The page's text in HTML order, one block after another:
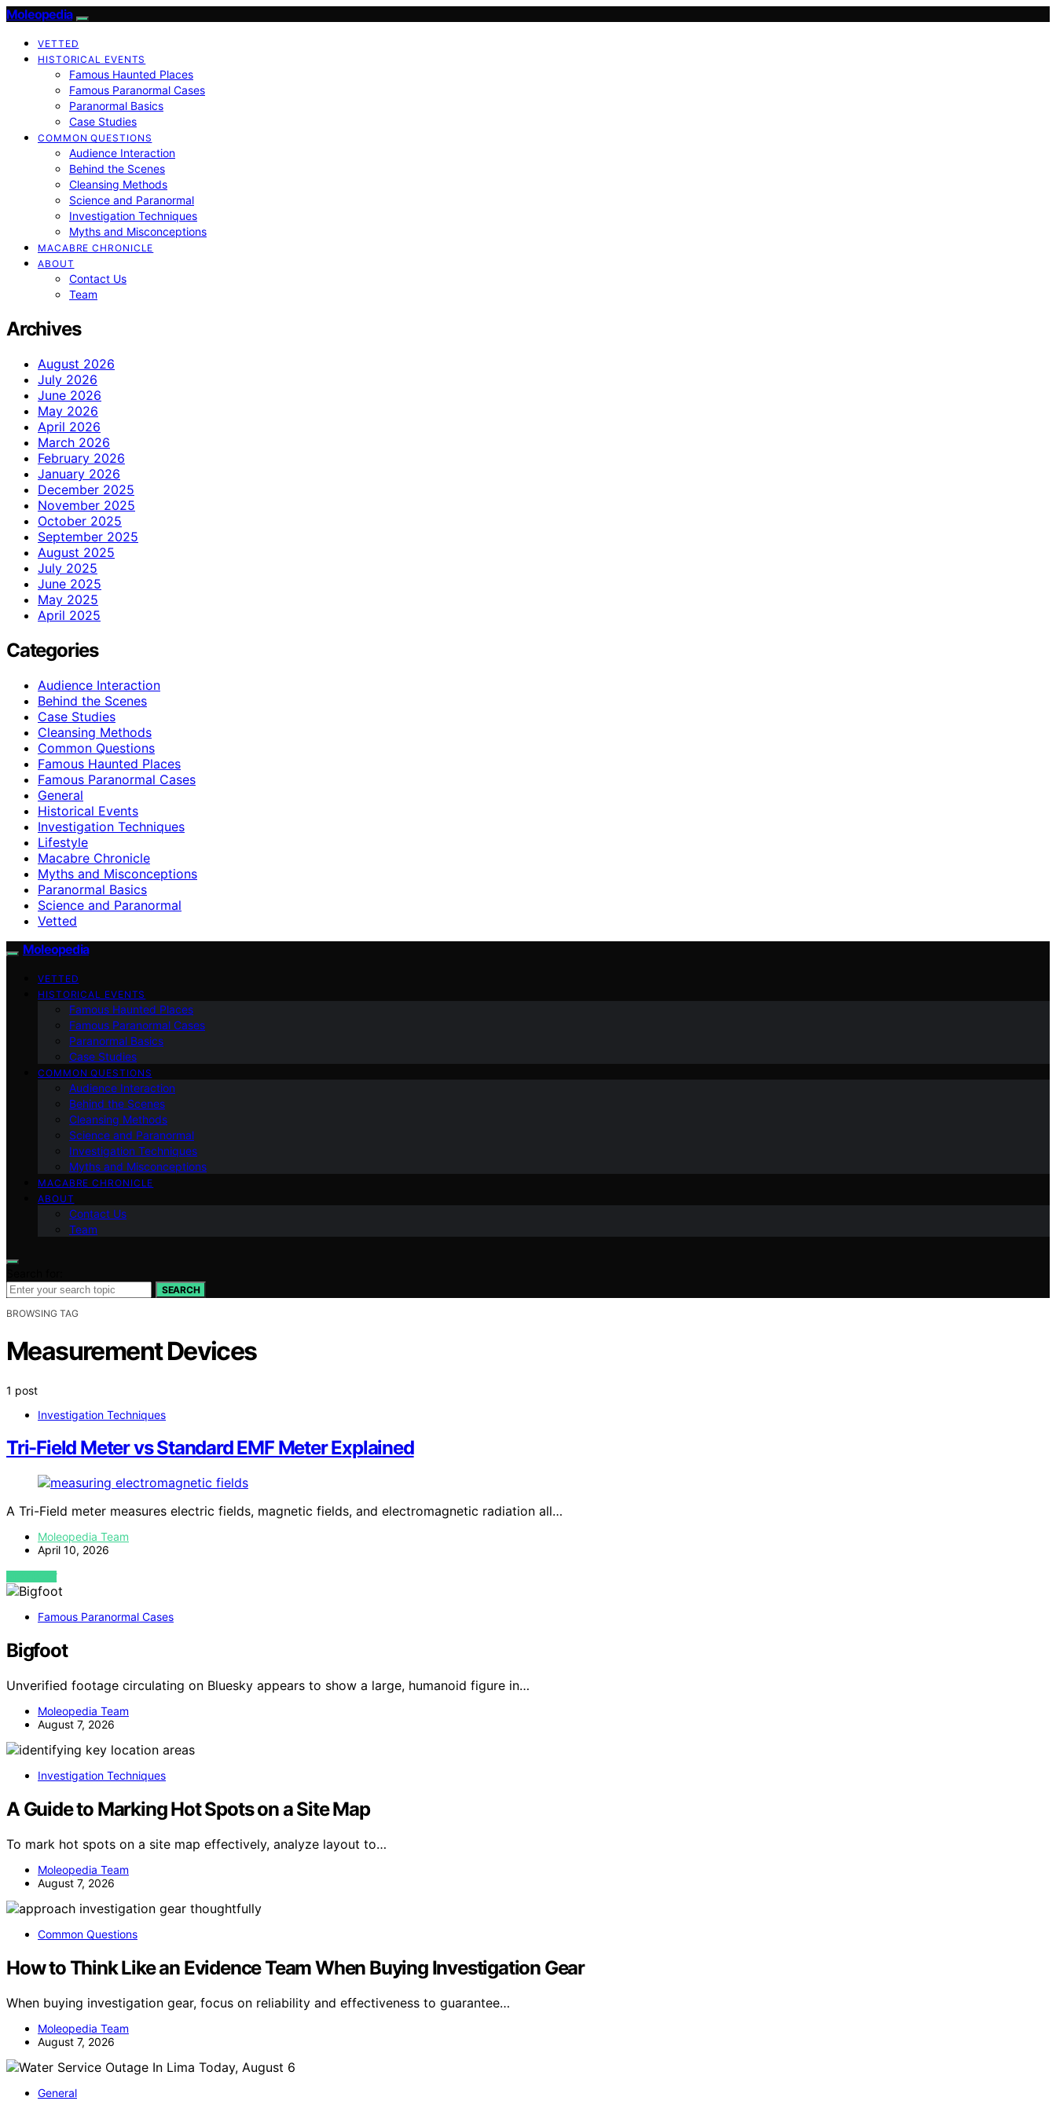
Moleopedia
VETTED
HISTORICAL EVENTS
Famous Haunted Places
Famous Paranormal Cases
Paranormal Basics
Case Studies
COMMON QUESTIONS
Audience Interaction
Behind the Scenes
Cleansing Methods
Science and Paranormal
Investigation Techniques
Myths and Misconceptions
MACABRE CHRONICLE
ABOUT
Contact Us
Team
Archives
August 2026
July 2026
June 2026
May 2026
April 2026
March 2026
February 2026
January 2026
December 2025
November 2025
October 2025
September 2025
August 2025
July 2025
June 2025
May 2025
April 2025
Categories
Audience Interaction
Behind the Scenes
Case Studies
Cleansing Methods
Common Questions
Famous Haunted Places
Famous Paranormal Cases
General
Historical Events
Investigation Techniques
Lifestyle
Macabre Chronicle
Myths and Misconceptions
Paranormal Basics
Science and Paranormal
Vetted
Moleopedia
VETTED
HISTORICAL EVENTS
Famous Haunted Places
Famous Paranormal Cases
Paranormal Basics
Case Studies
COMMON QUESTIONS
Audience Interaction
Behind the Scenes
Cleansing Methods
Science and Paranormal
Investigation Techniques
Myths and Misconceptions
MACABRE CHRONICLE
ABOUT
Contact Us
Team
SEARCH
BROWSING TAG
Measurement Devices
1 post
Investigation Techniques
Tri-Field Meter vs Standard EMF Meter Explained
A Tri-Field meter measures electric fields, magnetic fields, and electromagnetic radiation all…
Moleopedia Team
April 10, 2026
VIEW POST
Famous Paranormal Cases
Bigfoot
Unverified footage circulating on Bluesky appears to show a large, humanoid figure in…
Moleopedia Team
August 7, 2026
Investigation Techniques
A Guide to Marking Hot Spots on a Site Map
To mark hot spots on a site map effectively, analyze layout to…
Moleopedia Team
August 7, 2026
Common Questions
How to Think Like an Evidence Team When Buying Investigation Gear
When buying investigation gear, focus on reliability and effectiveness to guarantee…
Moleopedia Team
August 7, 2026
General